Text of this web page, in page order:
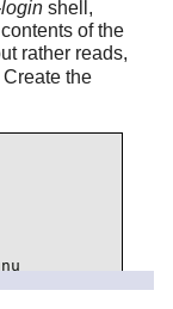
shell,
of the
rather reads,
the